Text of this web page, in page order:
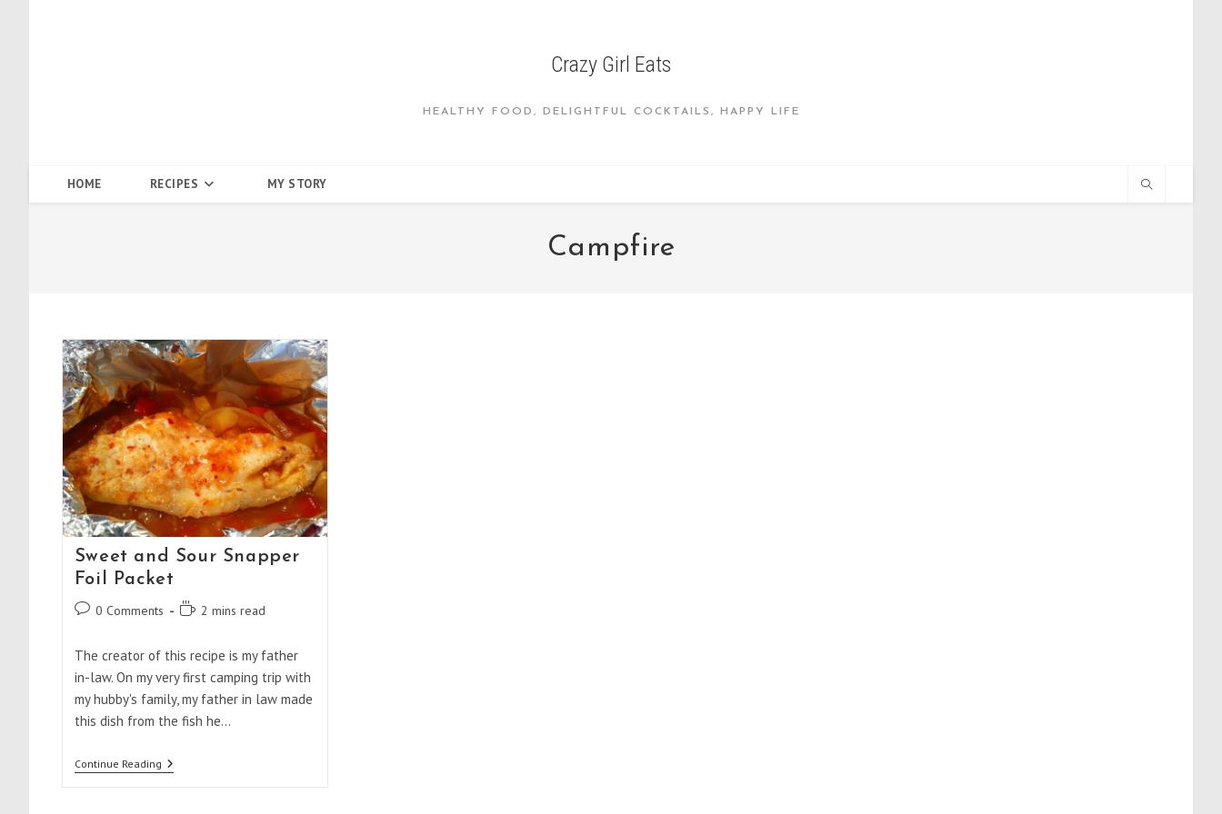
Crazy Girl Eats
HEALTHY FOOD, DELIGHTFUL COCKTAILS, HAPPY LIFE
HOME RECIPES MY STORY
Campfire
Sweet and Sour Snapper
Foil Packet
Post0 Comments
Reading2 mins read
The creator of this recipe is my father
in-law. On my very first camping trip with
my hubby's family, my father in law made
this dish from the fish he…
Continue ReadingSweet
And